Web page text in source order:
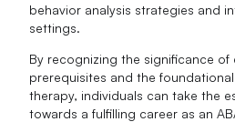
behavior analysis strategies and
settings.
By recognizing the significance of
prerequisites and the
therapy, individuals can take the
towards a fulfilling career as an